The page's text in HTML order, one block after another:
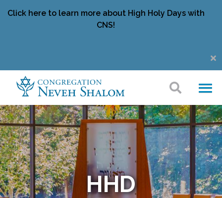
Click here to learn more about High Holy Days with
CNS!
HHD